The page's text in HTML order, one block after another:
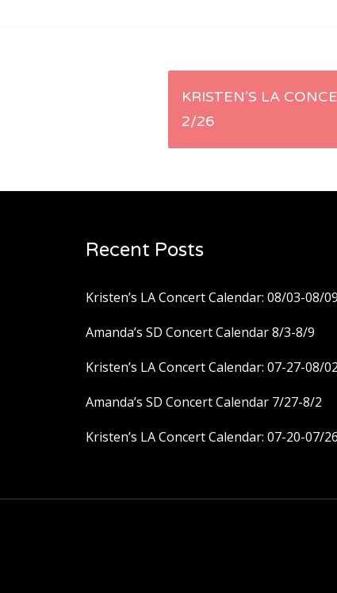
Post
navigation
KRISTEN’S LA
2/26
Recent Posts
Kristen’s LA Concert Calendar: 08/03-08/09
Amanda’s SD Concert Calendar 8/3-8/9
Kristen’s LA Concert Calendar: 07-27-08/02
Amanda’s SD Concert Calendar 7/27-8/2
Kristen’s LA Concert Calendar: 07-20-07/26